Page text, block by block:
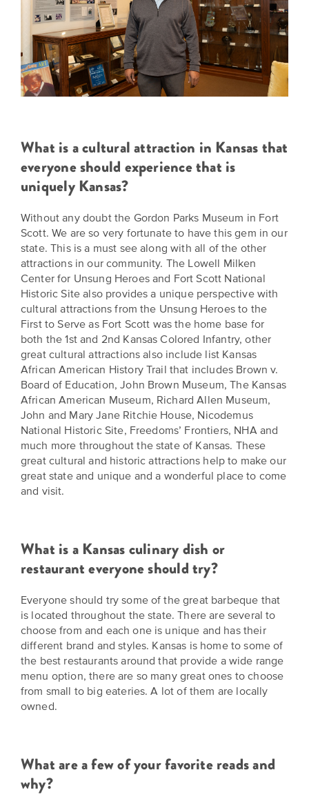
What is a cultural attraction in Kansas that
everyone should experience that is
uniquely Kansas?
Without any doubt the Gordon Parks Museum in Fort
Scott. We are so very fortunate to have this gem in our
state. This is a must see along with all of the other
attractions in our community. The Lowell Milken
Center for Unsung Heroes and Fort Scott National
Historic Site also provides a unique perspective with
cultural attractions from the Unsung Heroes to the
First to Serve as Fort Scott was the home base for
both the 1st and 2nd Kansas Colored Infantry, other
great cultural attractions also include list Kansas
African American History Trail that includes Brown v.
Board of Education, John Brown Museum, The Kansas
African American Museum, Richard Allen Museum,
John and Mary Jane Ritchie House, Nicodemus
National Historic Site, Freedoms’ Frontiers, NHA and
much more throughout the state of Kansas. These
great cultural and historic attractions help to make our
great state and unique and a wonderful place to come
and visit.
What is a Kansas culinary dish or
restaurant everyone should try?
Everyone should try some of the great barbeque that
is located throughout the state. There are several to
choose from and each one is unique and has their
different brand and styles. Kansas is home to some of
the best restaurants around that provide a wide range
menu option, there are so many great ones to choose
from small to big eateries. A lot of them are locally
owned.
What are a few of your favorite reads and
why?